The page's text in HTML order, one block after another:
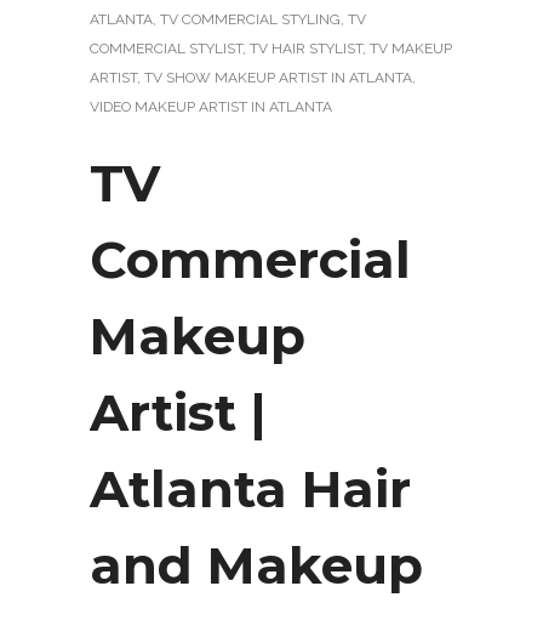
ATLANTA, TV COMMERCIAL STYLING, TV
COMMERCIAL STYLIST, TV HAIR STYLIST, TV MAKEUP
ARTIST, TV SHOW MAKEUP ARTIST IN ATLANTA,
VIDEO MAKEUP ARTIST IN ATLANTA
TV
Commercial
Makeup
Artist |
Atlanta Hair
and Makeup